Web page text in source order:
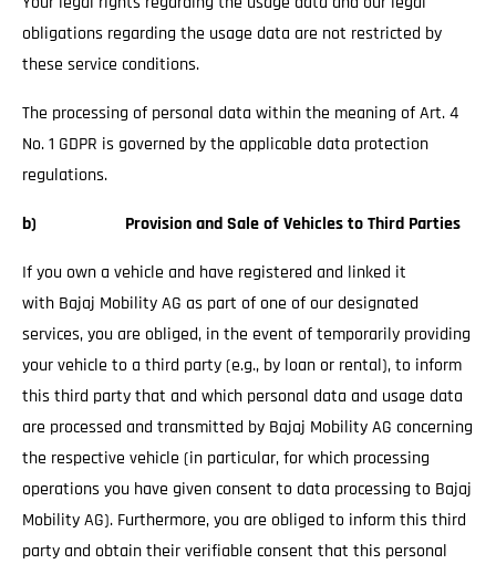
obligations regarding the usage data are not restricted by
these service conditions.
The processing of personal data within the meaning of Art. 4
No. 1 GDPR is governed by the applicable data protection
regulations.
b) Provision and Sale of Vehicles to Third Parties
If you own a vehicle and have registered and linked it
with Bajaj Mobility AG as part of one of our designated
services, you are obliged, in the event of temporarily providing
your vehicle to a third party (e.g., by loan or rental), to inform
this third party that and which personal data and usage data
are processed and transmitted by Bajaj Mobility AG concerning
the respective vehicle (in particular, for which processing
operations you have given consent to data processing to Bajaj
Mobility AG). Furthermore, you are obliged to inform this third
party and obtain their verifiable consent that this personal